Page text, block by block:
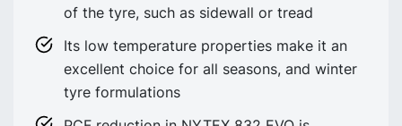
of the tyre, such as sidewall or tread
Its low temperature properties make it an
excellent choice for all seasons, and winter
tyre formulations